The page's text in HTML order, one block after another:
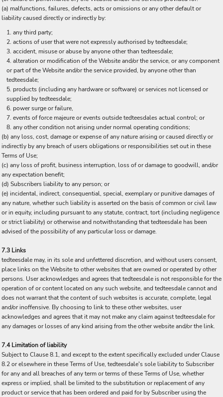
(a) malfunctions, failures, defects, acts or omissions or any other default or
liability caused directly or indirectly by:
any third party;
actions of user that were not expressly authorised by tedteesdale;
accident, misuse or abuse by anyone other than tedteesdale;
alteration or modification of the Website and/or the service, or any component
or part of the Website and/or the service provided, by anyone other than
tedteesdale;
products (including any hardware or software) or services not licensed or
supplied by tedteesdale;
power surge or failure,
events of force majeure or events outside tedteesdales actual control; or
any other condition not arising under normal operating conditions;
(b) any loss, cost, damage or expense of any nature arising or caused directly or
indirectly by any breach of users obligations or responsibilities set out in these
Terms of Use;
(c) any loss of profit, business interruption, loss of or damage to goodwill, and/or
any expectation benefit;
(d) Subscribers liability to any person; or
(e) incidental, indirect, consequential, special, exemplary or punitive damages of
any nature, whether such liability is asserted on the basis of common or civil law
or in equity, including pursuant to any statute, contract, tort (including negligence
or strict liability) or otherwise and notwithstanding that tedteesdale has been
advised of the possibility of any particular loss or damage.
7.3 Links
tedteesdale may, in its sole and unfettered discretion, and without users consent,
place links on the Website to other websites that are owned or operated by other
persons. User acknowledges and agrees that tedteesdale is not responsible for the
operation of or content located on any such website, and tedteesdale cannot and
does not warrant that the content of such websites is accurate, complete, legal
and/or inoffensive. By choosing to link to these other websites, user
acknowledges and agrees that it may not make any claim against tedteesdale for
any damages or losses of any kind arising from the other website and/or the link.
7.4 Limitation of liability
Subject to Clause 8.1, and except to the extent specifically excluded under Clause
8.2 or elsewhere in these Terms of Use, tedteesdale's sole liability to Subscriber
for any and all breaches of any term or terms of these Terms of Use, whether
express or implied, shall be limited to the substitution or replacement of any
product or service that has been ordered and paid for by Subscriber using the